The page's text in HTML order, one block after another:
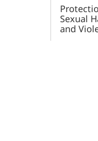
Sexual
and